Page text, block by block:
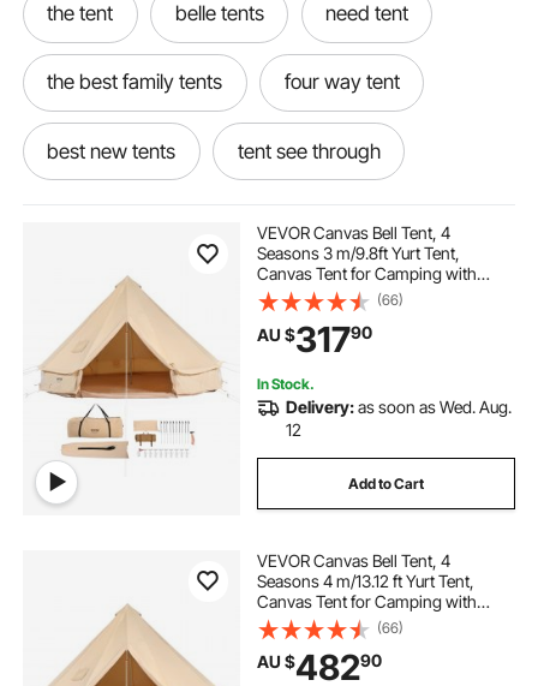
the tent belle tents need tent
the best family tents four way tent
best new tents tent see through
tent 8 person tent et tent
under the tent blow tents
6 8 person tent
VEVOR Canvas Bell Tent, 4
Seasons 3 m/9.8ft Yurt Tent,
Canvas Tent for Camping with
Stove Jack, Breathable Tent Holds
up to 4 People, Family Camping
Outdoor Hunting Party
(66)
AU $31790
In Stock.
Delivery:as soon as Wed. Aug.
12
Add to Cart
VEVOR Canvas Bell Tent, 4
Seasons 4 m/13.12 ft Yurt Tent,
Canvas Tent for Camping with
Stove Jack, Breathable Tent Holds
up to 6 People, Family Camping
Outdoor Hunting Party
(66)
AU $48290